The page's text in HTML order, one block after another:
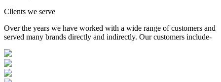
Clients we serve
Over the years we have worked with a wide range of customers and
served many brands directly and indirectly. Our customers include-